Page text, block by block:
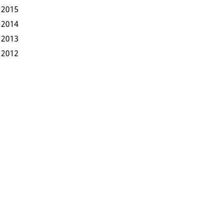
2015
2014
2013
2012